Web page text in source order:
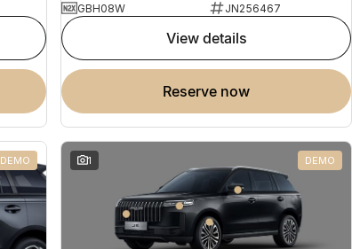
GBH08W
JN256467
view details
reserve now
DEMO 1 DEMO